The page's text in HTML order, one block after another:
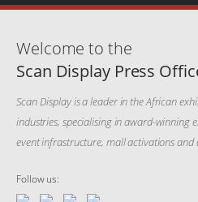
Welcome to the
Scan Display Press
Scan Display is a leader in the African
industries, specialising in award-winning
event infrastructure, mall activations and
Follow us: